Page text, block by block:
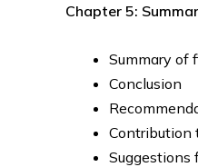
Chapter 5:
Summary of
Conclusion
Contribution
Suggestions